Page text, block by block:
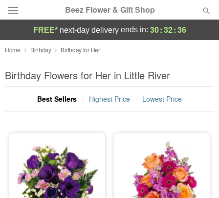
Beez Flower & Gift Shop
Deal of the Day
Summer Featured
Occasions
Sympathy and Funeral
Flowers, Plants & Gifts
FREE* next-day deliveryends in: 30:32:35
Home Birthday Birthday for Her
Birthday Flowers for Her in Little River
Best Sellers Highest Price Lowest Price